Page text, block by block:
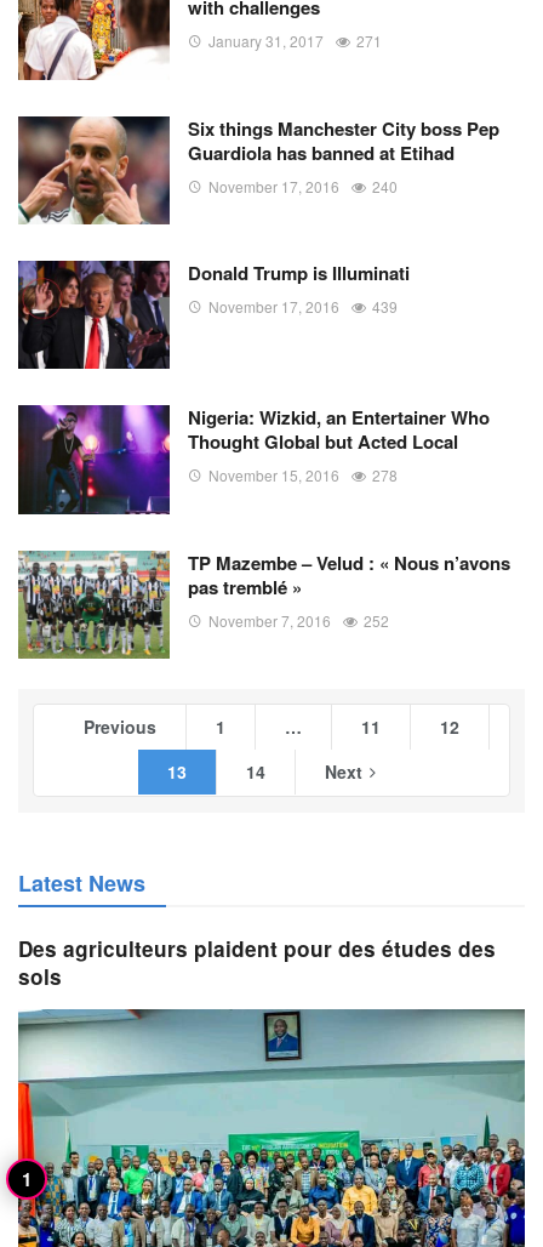
with challenges
January 31, 2017 271
Six things Manchester City boss Pep
Guardiola has banned at Etihad
November 17, 2016 240
Donald Trump is Illuminati
November 17, 2016 439
Nigeria: Wizkid, an Entertainer Who
Thought Global but Acted Local
November 15, 2016 278
TP Mazembe – Velud : « Nous n’avons
pas tremblé »
November 7, 2016 252
Previous 1 … 11
12
13
14 Next
Latest News
Des agriculteurs plaident pour des études des
sols